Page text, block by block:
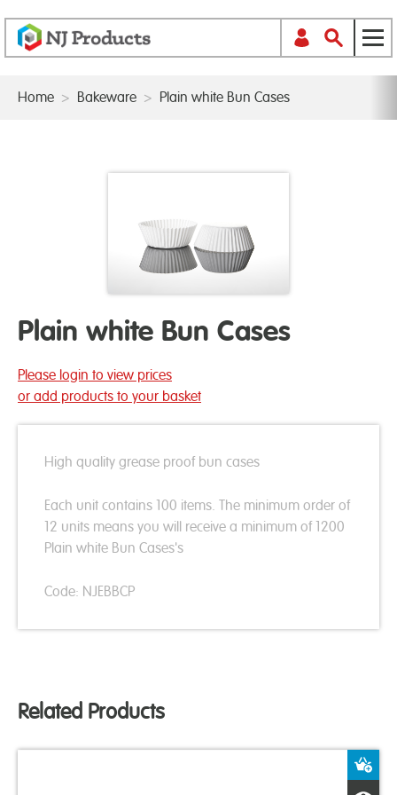
Home > Bakeware > Plain white Bun Cases
Plain white Bun Cases
Please login to view prices
or add products to your basket
High quality grease proof bun cases
Each unit contains 100 items. The minimum order of
12 units means you will receive a minimum of 1200
Plain white Bun Cases's
Code: NJEBBCP
Related Products